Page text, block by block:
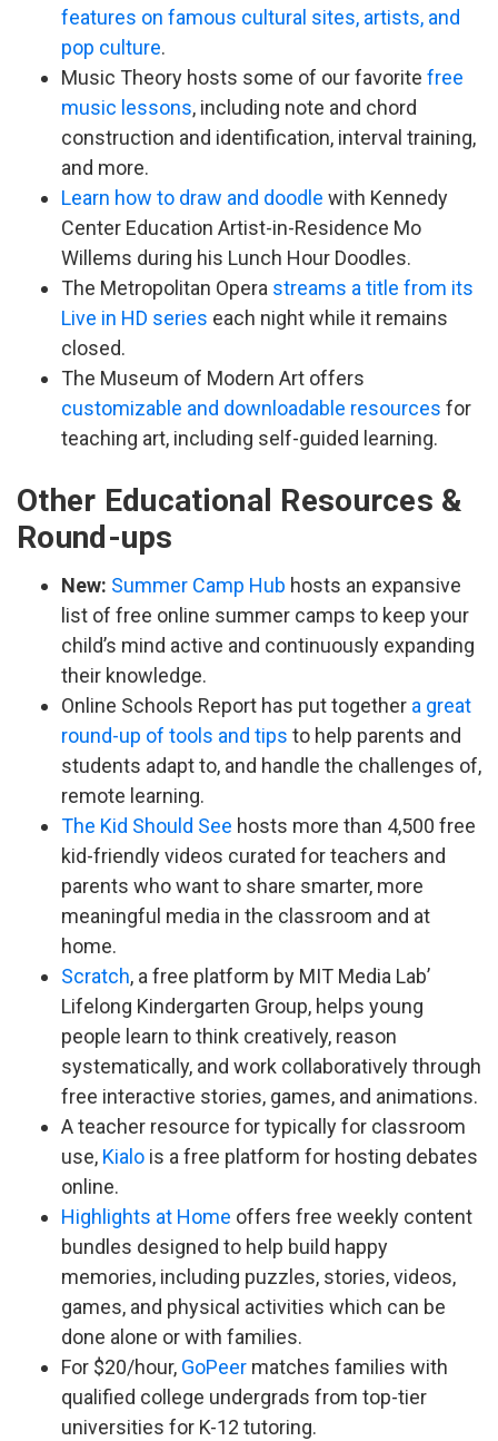
features on famous cultural sites, artists, and
pop culture.
Music Theory hosts some of our favorite free
music lessons, including note and chord
construction and identification, interval training,
and more.
Learn how to draw and doodle with Kennedy
Center Education Artist-in-Residence Mo
Willems during his Lunch Hour Doodles.
The Metropolitan Opera streams a title from its
Live in HD series each night while it remains
closed.
The Museum of Modern Art offers
customizable and downloadable resources for
teaching art, including self-guided learning.
Other Educational Resources &
Round-ups
New: Summer Camp Hub hosts an expansive
list of free online summer camps to keep your
child’s mind active and continuously expanding
their knowledge.
Online Schools Report has put together a great
round-up of tools and tips to help parents and
students adapt to, and handle the challenges of,
remote learning.
The Kid Should See hosts more than 4,500 free
kid-friendly videos curated for teachers and
parents who want to share smarter, more
meaningful media in the classroom and at
home.
Scratch, a free platform by MIT Media Lab’
Lifelong Kindergarten Group, helps young
people learn to think creatively, reason
systematically, and work collaboratively through
free interactive stories, games, and animations.
A teacher resource for typically for classroom
use, Kialo is a free platform for hosting debates
online.
Highlights at Home offers free weekly content
bundles designed to help build happy
memories, including puzzles, stories, videos,
games, and physical activities which can be
done alone or with families.
For $20/hour, GoPeer matches families with
qualified college undergrads from top-tier
universities for K-12 tutoring.